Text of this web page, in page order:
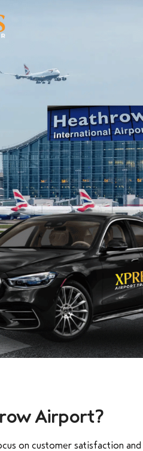
Airport?
on customer satisfaction and